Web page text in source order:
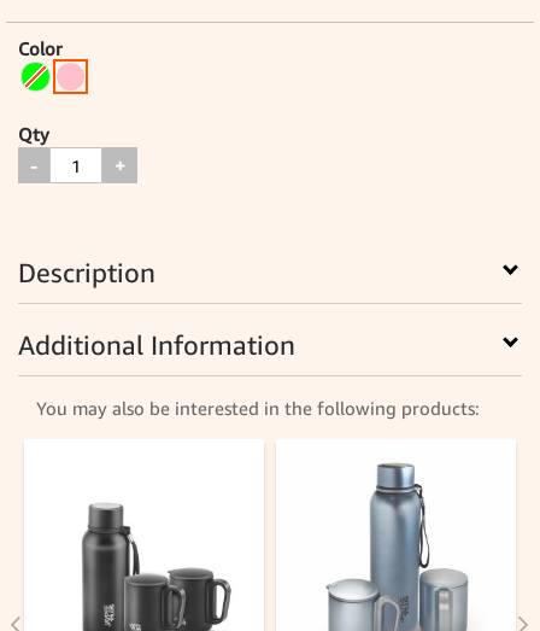
Color
Qty
-
+
Description
Additional Information
You may also be interested in the following products: